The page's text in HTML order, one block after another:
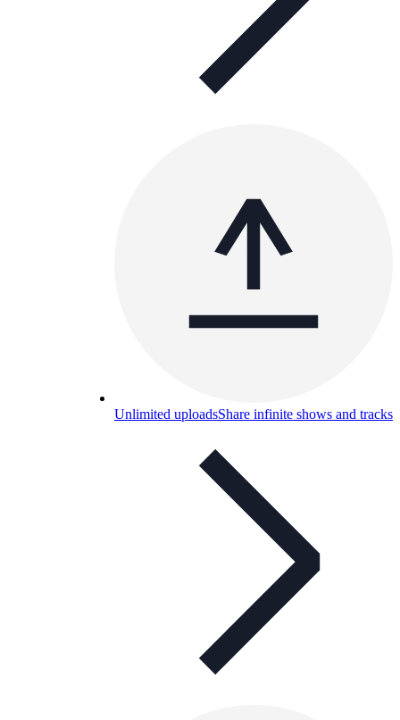
Unlimited uploadsShare infinite shows and tracks